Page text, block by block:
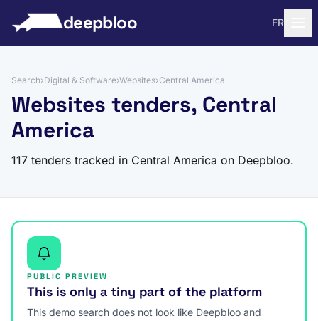
deepbloo FR
Search›Digital & Software›Websites›Central America
Websites tenders, Central
America
117 tenders tracked in Central America on Deepbloo.
PUBLIC PREVIEW
This is only a tiny part of the platform
This demo search does not look like Deepbloo and